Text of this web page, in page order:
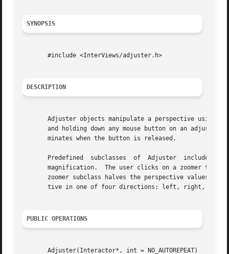
SYNOPSIS
       #include <InterViews/adjuster.h>
DESCRIPTION
Adjuster objects manipulate a perspective using
and holding down any mouse button on an adjuster
       minates when the button is released.
Predefined  subclasses  of  Adjuster  include
magnification.  The user clicks on a zoomer to
zoomer subclass halves the perspective values
tive in one of four directions; left, right,
PUBLIC OPERATIONS
       Adjuster(Interactor*, int = NO_AUTOREPEAT)